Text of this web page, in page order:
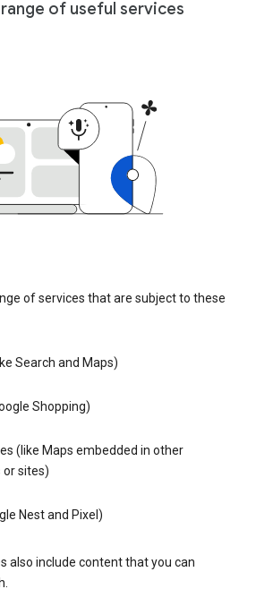
of useful services
of services that are subject to these
Search and Maps)
Shopping)
(like Maps embedded in other
or sites)
Nest and Pixel)
also include content that you can